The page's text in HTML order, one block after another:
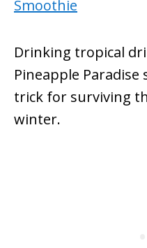
Drinking tropical
Pineapple
trick for surviving
winter.